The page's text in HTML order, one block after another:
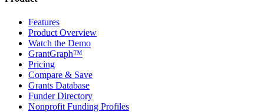
Features
Product Overview
Watch the Demo
GrantGraph™
Pricing
Compare & Save
Grants Database
Funder Directory
Nonprofit Funding Profiles